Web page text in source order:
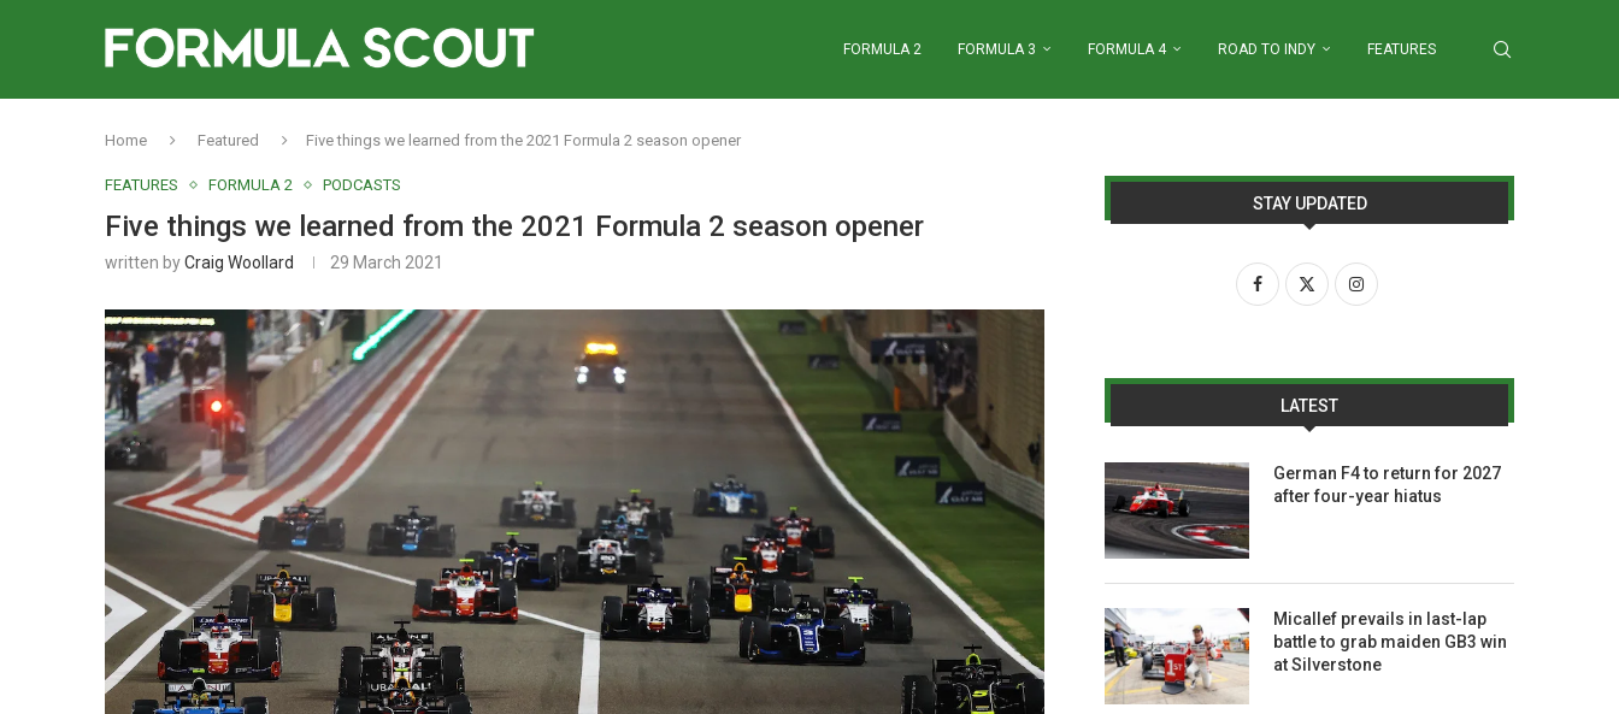
FORMULA 2 FORMULA 3 FORMULA 4 ROAD TO INDY FEATURES
Home Featured Five things we learned from the 2021 Formula 2 season opener
FEATURES FORMULA 2 PODCASTS
Five things we learned from the 2021 Formula 2 season opener
written byCraig Woollard 29 March 2021
STAY UPDATED
LATEST
German F4 to return for 2027
after four-year hiatus
Micallef prevails in last-lap
battle to grab maiden GB3 win
at Silverstone